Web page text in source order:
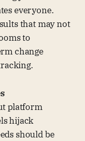
everyone.
that may not
to
change
platform
hijack
should be